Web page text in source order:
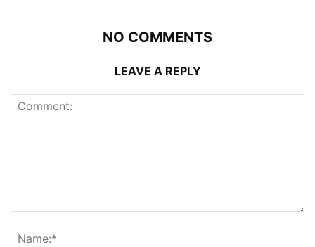
NO COMMENTS
LEAVE A REPLY